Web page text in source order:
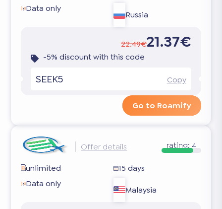
Data only
Russia
22.49€21.37€
-5% discount with this code
SEEK5 Copy
Go to Roamify
Offer details rating: 4
unlimited
15 days
Data only
Malaysia